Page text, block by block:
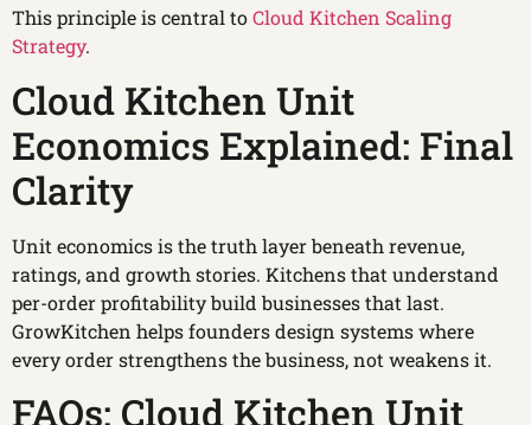
This principle is central toCloud Kitchen Scaling
Strategy.
Cloud Kitchen Unit
Economics Explained: Final
Clarity
Unit economics is the truth layer beneath revenue,
ratings, and growth stories. Kitchens that understand
per-order profitability build businesses that last.
GrowKitchen helps founders design systems where
every order strengthens the business, not weakens it.
FAQs: Cloud Kitchen Unit